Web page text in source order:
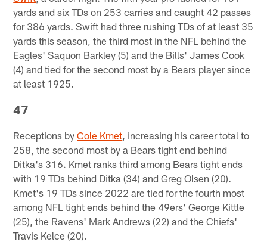
yards and six TDs on 253 carries and caught 42 passes
for 386 yards. Swift had three rushing TDs of at least 35
yards this season, the third most in the NFL behind the
Eagles' Saquon Barkley (5) and the Bills' James Cook
(4) and tied for the second most by a Bears player since
at least 1925.
47
Receptions byCole Kmet , increasing his career total to
258, the second most by a Bears tight end behind
Ditka's 316. Kmet ranks third among Bears tight ends
with 19 TDs behind Ditka (34) and Greg Olsen (20).
Kmet's 19 TDs since 2022 are tied for the fourth most
among NFL tight ends behind the 49ers' George Kittle
(25), the Ravens' Mark Andrews (22) and the Chiefs'
Travis Kelce (20).